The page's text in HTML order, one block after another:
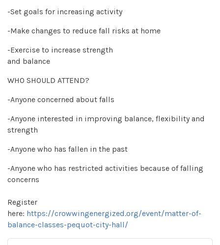
-Set goals for increasing activity
-Make changes to reduce fall risks at home
-Exercise to increase strength
and balance
WHO SHOULD ATTEND?
-Anyone concerned about falls
-Anyone interested in improving balance, flexibility and
strength
-Anyone who has fallen in the past
-Anyone who has restricted activities because of falling
concerns
Register
here: https://crowwingenergized.org/event/matter-of-
balance-classes-pequot-city-hall/